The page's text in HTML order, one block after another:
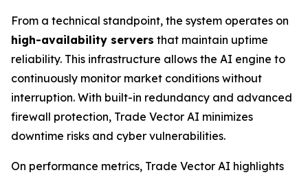
From a technical standpoint, the system operates on
high-availability servers that maintain uptime
reliability. This infrastructure allows the AI engine to
continuously monitor market conditions without
interruption. With built-in redundancy and advanced
firewall protection, Trade Vector AI minimizes
downtime risks and cyber vulnerabilities.
On performance metrics, Trade Vector AI highlights